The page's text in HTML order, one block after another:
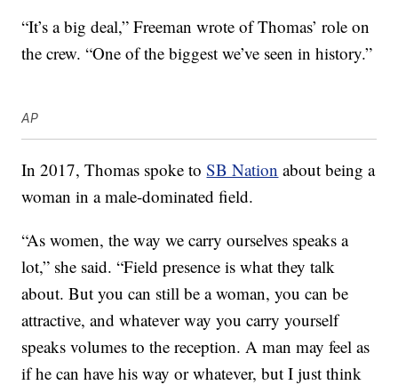
“It’s a big deal,” Freeman wrote of Thomas’ role on
the crew. “One of the biggest we’ve seen in history.”
AP
In 2017, Thomas spoke toSB Nation about being a
woman in a male-dominated field.
“As women, the way we carry ourselves speaks a
lot,” she said. “Field presence is what they talk
about. But you can still be a woman, you can be
attractive, and whatever way you carry yourself
speaks volumes to the reception. A man may feel as
if he can have his way or whatever, but I just think